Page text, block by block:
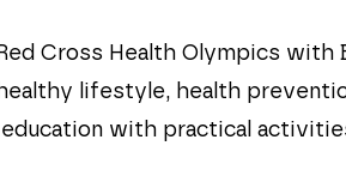
Cross Health Olympics
lifestyle, health
with practical